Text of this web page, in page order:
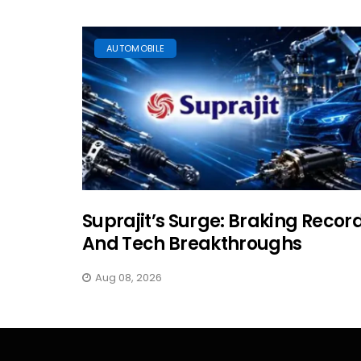
AUTOMOBILE
Suprajit’s Surge: Braking
And Tech Breakthroughs
Aug 08, 2026